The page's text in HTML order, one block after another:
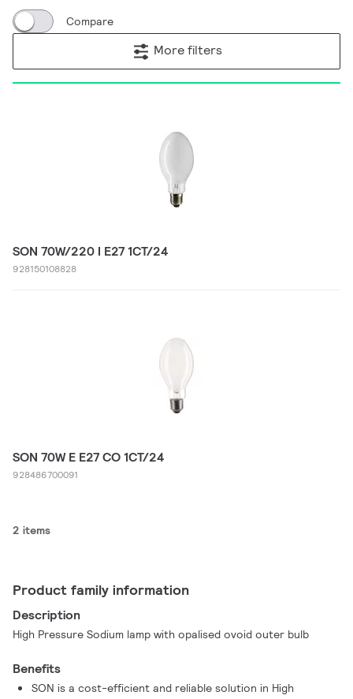
Compare
More filters
SON 70W/220 I E27 1CT/24
928150108828
SON 70W E E27 CO 1CT/24
928486700091
2 items
Product family information
Description
High Pressure Sodium lamp with opalised ovoid outer bulb
Benefits
SON is a cost-efficient and reliable solution in High